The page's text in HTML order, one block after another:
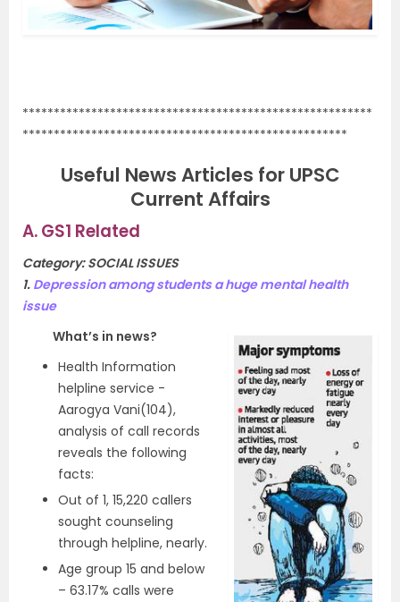
********************************************************
****************************************************
Useful News Articles for UPSC
Current Affairs
A. GS1 Related
Category: SOCIAL ISSUES
1. Depression among students a huge mental health
issue
What’s in news?
Health Information
helpline service -
Aarogya Vani(104),
analysis of call records
reveals the following
facts:
Out of 1, 15,220 callers
sought counseling
through helpline, nearly.
Age group 15 and below
– 63.17% calls were